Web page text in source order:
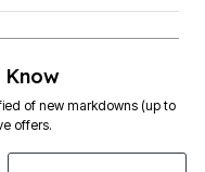
of new markdowns (up to
offers.